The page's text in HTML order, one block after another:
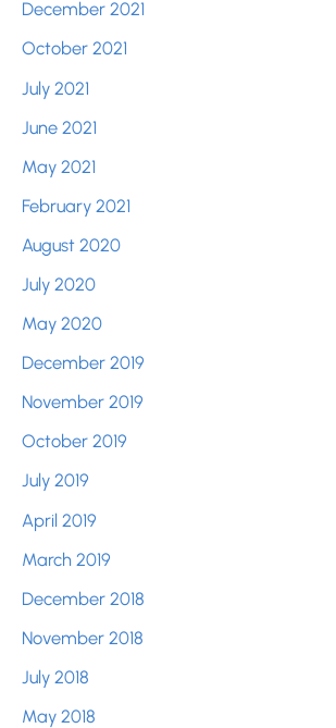
December 2021
October 2021
July 2021
June 2021
May 2021
February 2021
August 2020
July 2020
May 2020
December 2019
November 2019
October 2019
July 2019
April 2019
March 2019
December 2018
November 2018
July 2018
May 2018